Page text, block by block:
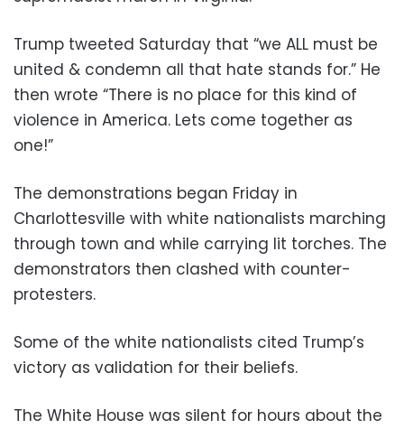
Trump tweeted Saturday that “we ALL must be
united & condemn all that hate stands for.” He
then wrote “There is no place for this kind of
violence in America. Lets come together as
one!”
The demonstrations began Friday in
Charlottesville with white nationalists marching
through town and while carrying lit torches. The
demonstrators then clashed with counter-
protesters.
Some of the white nationalists cited Trump’s
victory as validation for their beliefs.
The White House was silent for hours about the